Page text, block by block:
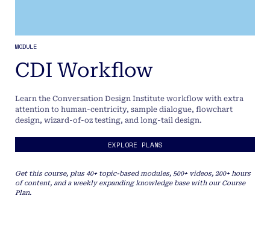
MODULE
CDI Workflow
Learn the Conversation Design Institute workflow with extra
attention to human-centricity, sample dialogue, flowchart
design, wizard-of-oz testing, and long-tail design.
EXPLORE PLANS
Get this course, plus 40+ topic-based modules, 500+ videos, 200+ hours
of content, and a weekly expanding knowledge base with our Course
Plan.